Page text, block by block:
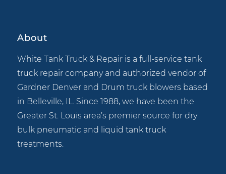
About
White Tank Truck & Repair is a full-service tank
truck repair company and authorized vendor of
Gardner Denver and Drum truck blowers based
in Belleville, IL. Since 1988, we have been the
Greater St. Louis area’s premier source for dry
bulk pneumatic and liquid tank truck
treatments.